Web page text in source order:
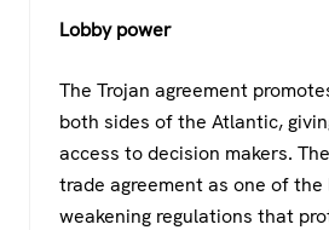
Lobby power
The Trojan agreement
both sides of the Atlantic,
access to decision makers.
trade agreement as one of the
weakening regulations that